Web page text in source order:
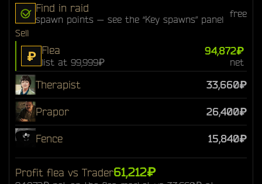
Find in raid
spawn points — see the “Key spawns” panel
free
Sell
₽ Flea
list at 99,999₽
94,872₽
net
Therapist 33,660₽
Prapor 26,400₽
Fence 15,840₽
Profit flea vs Trader61,212₽